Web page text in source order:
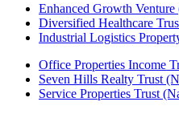
Enhanced Growth
Diversified Healthcare
Industrial Logistics
Office Properties Income
Seven Hills Realty Trust
Service Properties Trust